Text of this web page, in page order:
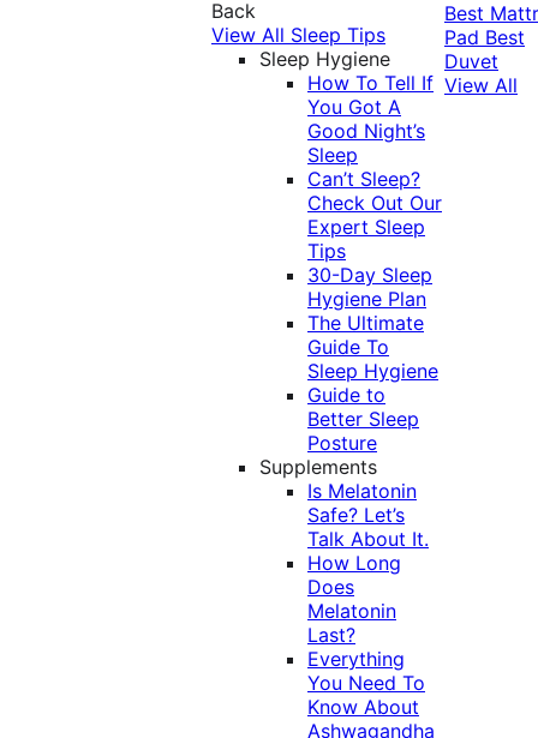
Back
View All Sleep Tips
Sleep Hygiene
How To Tell If
You Got A
Good Night’s
Sleep
Can’t Sleep?
Check Out Our
Expert Sleep
Tips
30-Day Sleep
Hygiene Plan
The Ultimate
Guide To
Sleep Hygiene
Guide to
Better Sleep
Posture
Supplements
Is Melatonin
Safe? Let’s
Talk About It.
How Long
Does
Melatonin
Last?
Everything
You Need To
Know About
Ashwagandha
Best
Pad Best
Duvet
View All